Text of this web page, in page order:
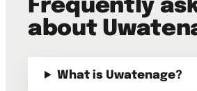
Frequently
about
What is Uwatenage?